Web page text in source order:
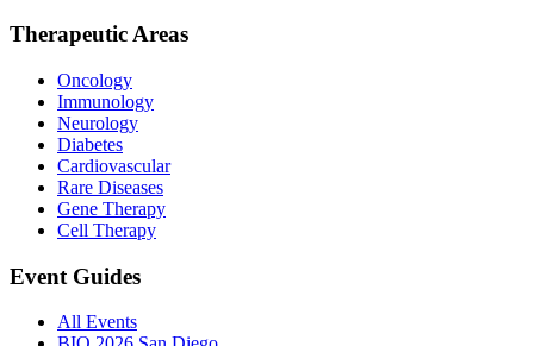
Therapeutic Areas
Oncology
Immunology
Neurology
Diabetes
Cardiovascular
Rare Diseases
Gene Therapy
Cell Therapy
Event Guides
All Events